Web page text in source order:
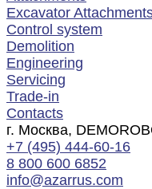
Excavator
Control system
Demolition
Engineering
Servicing
Trade-in
Contacts
г. Москва,
+7 (495) 444-60-16
8 800 600 6852
info@azarrus.com